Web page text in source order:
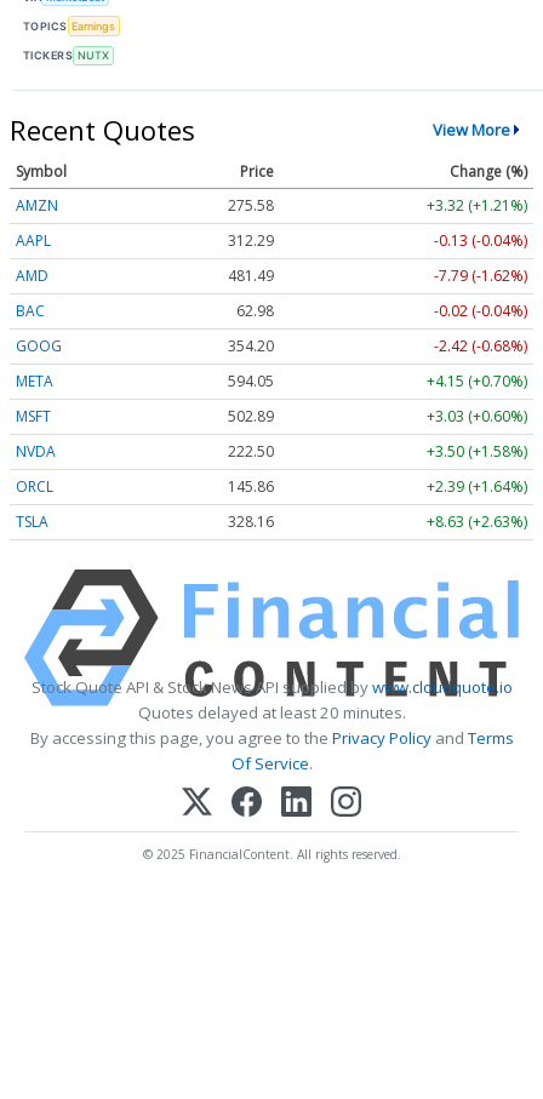
TOPICS Earnings
TICKERS NUTX
Recent Quotes View More
Symbol Price
Change (%)
AMZN
275.58
+3.32 (+1.21%)
AAPL
312.29
-0.13 (-0.04%)
AMD
481.49
-7.79 (-1.62%)
BAC
62.98
-0.02 (-0.04%)
GOOG
354.20
-2.42 (-0.68%)
META
594.05
+4.15 (+0.70%)
MSFT
502.89
+3.03 (+0.60%)
NVDA
222.50
+3.50 (+1.58%)
ORCL
145.86
+2.39 (+1.64%)
TSLA
328.16 +8.63 (+2.63%)
Stock Quote API & Stock News API supplied bywww.cloudquote.io
Quotes delayed at least 20 minutes.
By accessing this page, you agree to the Privacy PolicyandTerms
Of Service.
© 2025 FinancialContent. All rights reserved.